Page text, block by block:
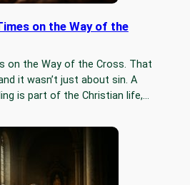
on the Way of the
on the Way of the Cross. That
it wasn’t just about sin. A
is part of the Christian life,…